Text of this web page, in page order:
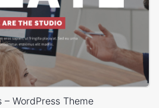
– WordPress Theme